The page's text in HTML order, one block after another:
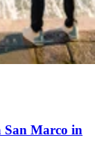
San Marco in